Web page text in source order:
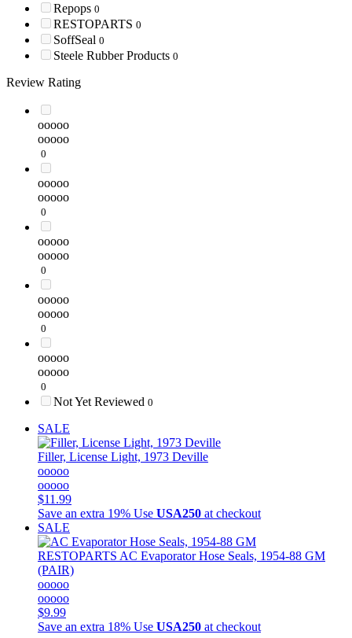
Repops 0
RESTOPARTS 0
SoffSeal 0
Steele Rubber Products 0
Review Rating
ooooo
ooooo
0
ooooo
ooooo
0
ooooo
ooooo
0
ooooo
ooooo
0
ooooo
ooooo
0
Not Yet Reviewed 0
SALE
Filler, License Light, 1973 Deville
ooooo
ooooo
$11.99
Save an extra 19% Use USA250 at checkout
SALE
RESTOPARTS AC Evaporator Hose Seals, 1954-88 GM
(PAIR)
ooooo
ooooo
$9.99
Save an extra 18% Use USA250 at checkout